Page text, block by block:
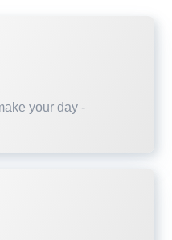
your day -